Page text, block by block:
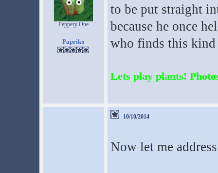
Peppery One
Papriko
to be put straight
because he once
who finds this
Lets play plants!
10/10/2014
Now let me